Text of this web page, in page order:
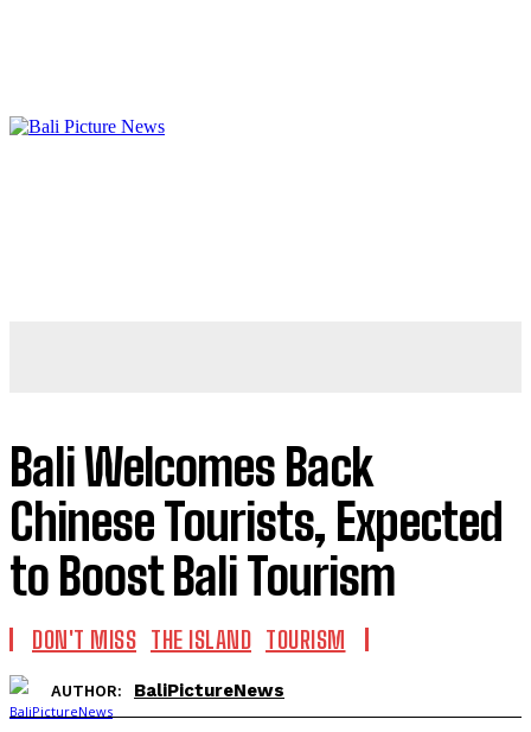
Bali Welcomes Back
Chinese Tourists, Expected
to Boost Bali Tourism
DON'T MISS THE ISLAND TOURISM
AUTHOR: BaliPictureNews